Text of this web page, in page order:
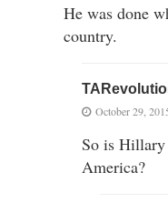
He was done
country.
October 29,
So is Hillary
America?